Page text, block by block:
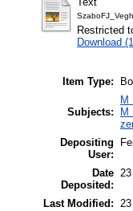
Restricted
Download
Item Type:
Subjects:
M
M
Depositing
User:
Date
Deposited:
Last Modified: